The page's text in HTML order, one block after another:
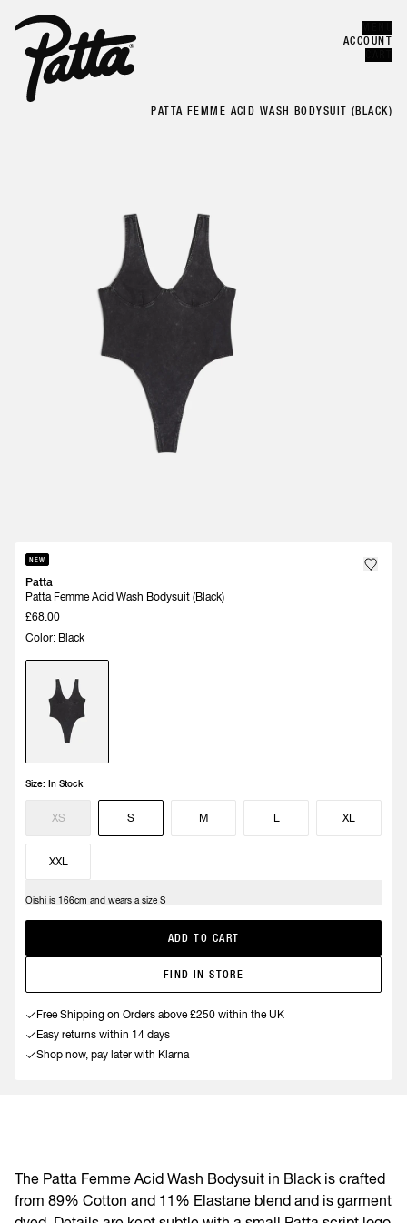
ACCOUNT
PATTA FEMME ACID WASH BODYSUIT (BLACK)
NEW
Patta
Patta Femme Acid Wash Bodysuit (Black)
£68.00
Color: Black
Size: In Stock
XS S M L XL
XXL
Oishi is 166cm and wears a size S
ADD TO CART
FIND IN STORE
Free Shipping on Orders above £250 within the UK
Easy returns within 14 days
Shop now, pay later with Klarna
The Patta Femme Acid Wash Bodysuit in Black is crafted
from 89% Cotton and 11% Elastane blend and is garment
CLOSE